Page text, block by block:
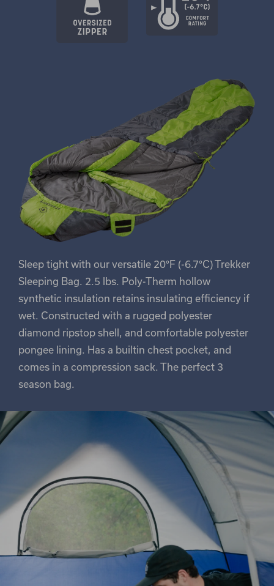
Sleep tight with our versatile 20°F (-6.7°C) Trekker
Sleeping Bag. 2.5 lbs. Poly-Therm hollow
synthetic insulation retains insulating efficiency if
wet. Constructed with a rugged polyester
diamond ripstop shell, and comfortable polyester
pongee lining. Has a builtin chest pocket, and
comes in a compression sack. The perfect 3
season bag.